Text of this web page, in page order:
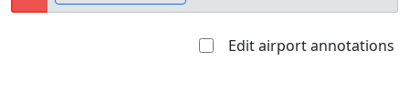
Edit airport annotations